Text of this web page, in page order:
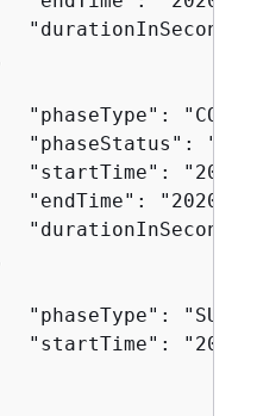
"phaseType":
"phaseStatus":
"startTime":
"endTime": "2020-
"phaseType":
"startTime":